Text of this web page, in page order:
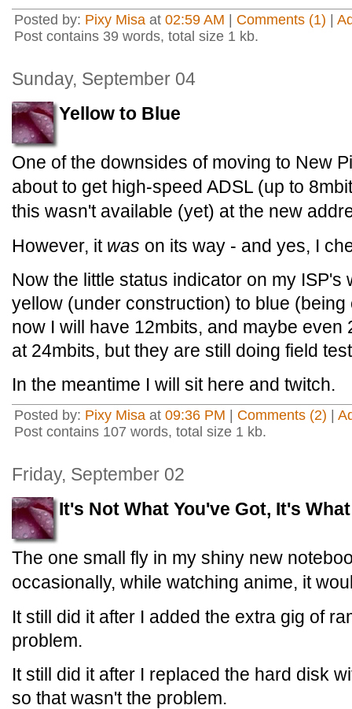
Posted by: Pixy Misa at 02:59 AM Comments (1)
Post contains 39 words, total size 1 kb.
Sunday, September 04
Yellow to Blue
One of the downsides of moving to New
about to get high-speed ADSL (up to
this wasn't available (yet) at the new
However, it was on its way - and yes, I
Now the little status indicator on my
yellow (under construction) to blue
now I will have 12mbits, and maybe
at 24mbits, but they are still doing field
In the meantime I will sit here and twitch.
Posted by: Pixy Misa at 09:36 PM Comments (2)
Post contains 107 words, total size 1 kb.
Friday, September 02
It's Not What You've Got, It's
The one small fly in my shiny new
occasionally, while watching anime, it
It still did it after I added the extra gig of
problem.
It still did it after I replaced the hard disk
so that wasn't the problem.